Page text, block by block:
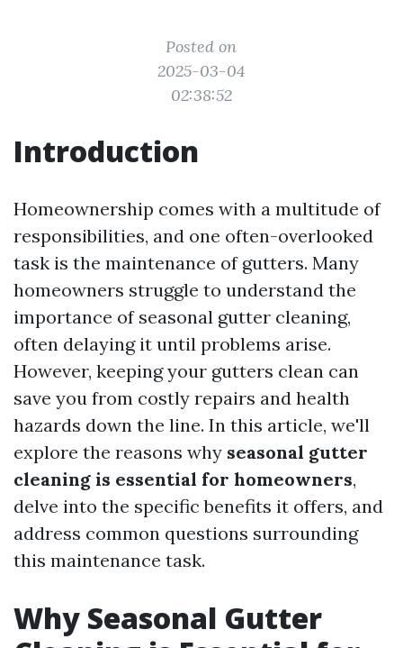
Posted on
2025-03-04
02:38:52
Introduction
Homeownership comes with a multitude of
responsibilities, and one often-overlooked
task is the maintenance of gutters. Many
homeowners struggle to understand the
importance of seasonal gutter cleaning,
often delaying it until problems arise.
However, keeping your gutters clean can
save you from costly repairs and health
hazards down the line. In this article, we'll
explore the reasons why seasonal gutter
cleaning is essential for homeowners,
delve into the specific benefits it offers, and
address common questions surrounding
this maintenance task.
Why Seasonal Gutter